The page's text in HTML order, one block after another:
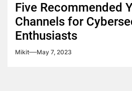
Five Recommended
Channels for
Enthusiasts
Mikit May 7, 2023